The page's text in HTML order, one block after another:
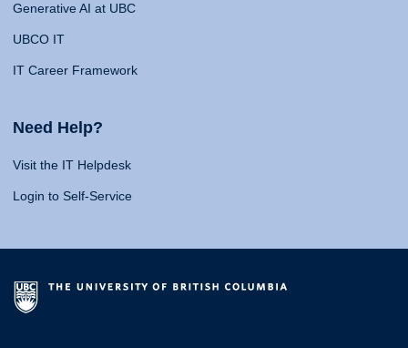
Generative AI at UBC
UBCO IT
IT Career Framework
Need Help?
Visit the IT Helpdesk
Login to Self-Service